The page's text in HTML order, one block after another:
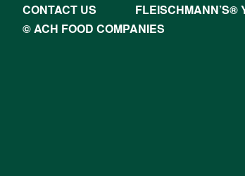
CONTACT US
FLEISCHMANN’S®
© ACH FOOD COMPANIES